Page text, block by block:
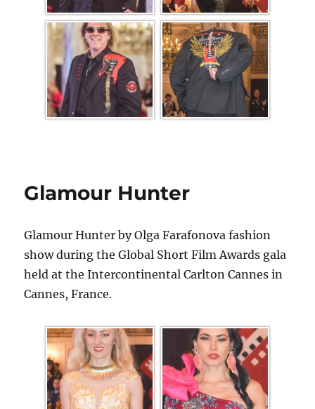
Glamour Hunter
Glamour Hunter by Olga Farafonova fashion
show during the Global Short Film Awards gala
held at the Intercontinental Carlton Cannes in
Cannes, France.